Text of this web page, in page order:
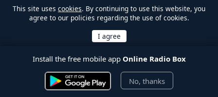
This site uses cookies. By continuing to use this website, you
agree to our policies regarding the use of cookies.
Install the free mobile app Online Radio Box
No, thanks